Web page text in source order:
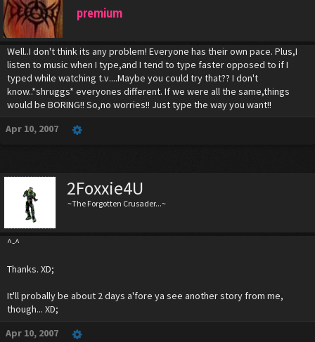
premium
Well..I don't think its any problem! Everyone has their own pace. Plus,I
listen to music when I type,and I tend to type faster opposed to if I
typed while watching t.v....Maybe you could try that?? I don't
know..*shruggs* everyones different. If we were all the same,things
would be BORING!! So,no worries!! Just type the way you want!!
Apr 10, 2007
2Foxxie4U
~The Forgotten Crusader...~
^-^
Thanks. XD;
It'll probally be about 2 days a'fore ya see another story from me,
though... XD;
Apr 10, 2007